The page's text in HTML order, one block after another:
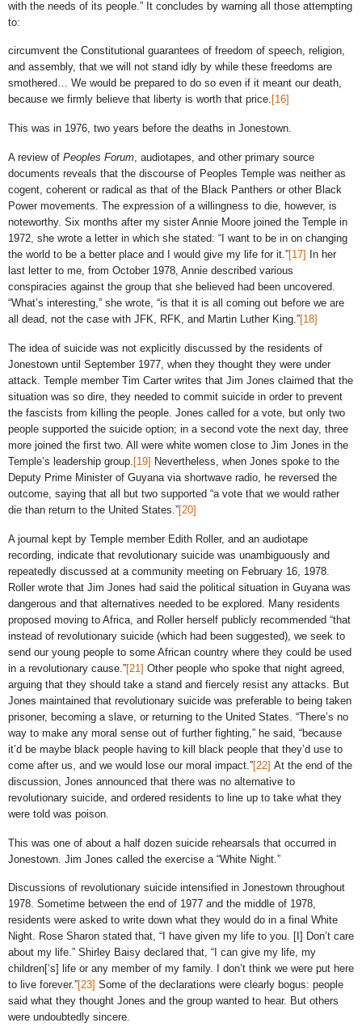
with the needs of its people.” It concludes by warning all those attempting
to:
circumvent the Constitutional guarantees of freedom of speech, religion,
and assembly, that we will not stand idly by while these freedoms are
smothered… We would be prepared to do so even if it meant our death,
because we firmly believe that liberty is worth that price. [16]
This was in 1976, two years before the deaths in Jonestown.
A review of Peoples Forum, audiotapes, and other primary source
documents reveals that the discourse of Peoples Temple was neither as
cogent, coherent or radical as that of the Black Panthers or other Black
Power movements. The expression of a willingness to die, however, is
noteworthy. Six months after my sister Annie Moore joined the Temple in
1972, she wrote a letter in which she stated: “I want to be in on changing
the world to be a better place and I would give my life for it.”[17]
In her
last letter to me, from October 1978, Annie described various
conspiracies against the group that she believed had been uncovered.
“What’s interesting,” she wrote, “is that it is all coming out before we are
all dead, not the case with JFK, RFK, and Martin Luther King.”[18]
The idea of suicide was not explicitly discussed by the residents of
Jonestown until September 1977, when they thought they were under
attack. Temple member Tim Carter writes that Jim Jones claimed that the
situation was so dire, they needed to commit suicide in order to prevent
the fascists from killing the people. Jones called for a vote, but only two
people supported the suicide option; in a second vote the next day, three
more joined the first two. All were white women close to Jim Jones in the
Temple’s leadership group. [19] Nevertheless, when Jones spoke to the
Deputy Prime Minister of Guyana via shortwave radio, he reversed the
outcome, saying that all but two supported “a vote that we would rather
die than return to the United States.”[20]
A journal kept by Temple member Edith Roller, and an audiotape
recording, indicate that revolutionary suicide was unambiguously and
repeatedly discussed at a community meeting on February 16, 1978.
Roller wrote that Jim Jones had said the political situation in Guyana was
dangerous and that alternatives needed to be explored. Many residents
proposed moving to Africa, and Roller herself publicly recommended “that
instead of revolutionary suicide (which had been suggested), we seek to
send our young people to some African country where they could be used
in a revolutionary cause.”[21] Other people who spoke that night agreed,
arguing that they should take a stand and fiercely resist any attacks. But
Jones maintained that revolutionary suicide was preferable to being taken
prisoner, becoming a slave, or returning to the United States. “There’s no
way to make any moral sense out of further fighting,” he said, “because
it’d be maybe black people having to kill black people that they’d use to
come after us, and we would lose our moral impact.”[22] At the end of the
discussion, Jones announced that there was no alternative to
revolutionary suicide, and ordered residents to line up to take what they
were told was poison.
This was one of about a half dozen suicide rehearsals that occurred in
Jonestown. Jim Jones called the exercise a “White Night.”
Discussions of revolutionary suicide intensified in Jonestown throughout
1978. Sometime between the end of 1977 and the middle of 1978,
residents were asked to write down what they would do in a final White
Night. Rose Sharon stated that, “I have given my life to you. [I] Don’t care
about my life.” Shirley Baisy declared that, “I can give my life, my
children[‘s] life or any member of my family. I don’t think we were put here
to live forever.”[23] Some of the declarations were clearly bogus: people
said what they thought Jones and the group wanted to hear. But others
were undoubtedly sincere.